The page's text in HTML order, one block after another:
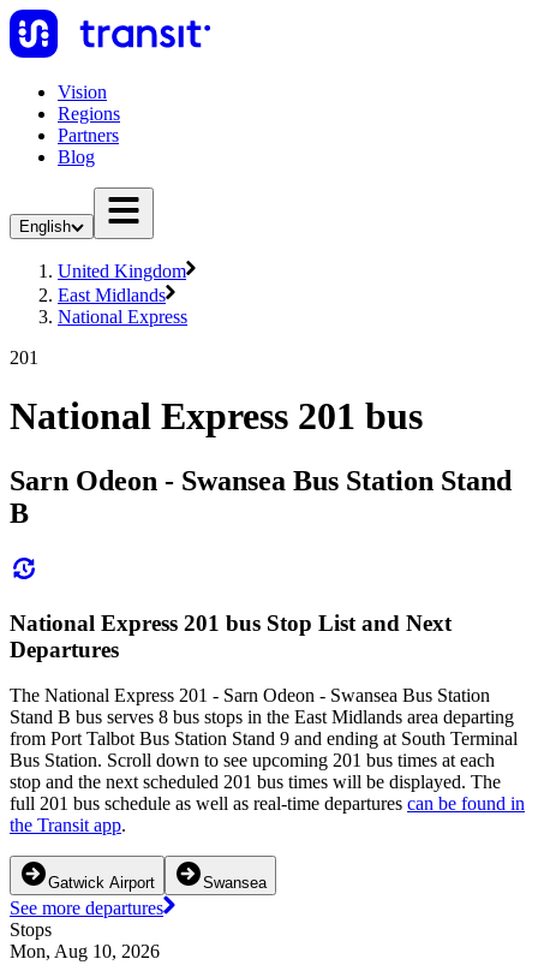
Vision
Regions
Partners
Blog
English
United Kingdom
East Midlands
National Express
201
National Express 201 bus
Sarn Odeon - Swansea Bus Station Stand
B
National Express 201 bus Stop List and Next
Departures
The National Express 201 - Sarn Odeon - Swansea Bus Station
Stand B bus serves 8 bus stops in the East Midlands area departing
from Port Talbot Bus Station Stand 9 and ending at South Terminal
Bus Station. Scroll down to see upcoming 201 bus times at each
stop and the next scheduled 201 bus times will be displayed. The
full 201 bus schedule as well as real-time departures can be found in
the Transit app.
Gatwick Airport Swansea
See more departures
Stops
Mon, Aug 10, 2026